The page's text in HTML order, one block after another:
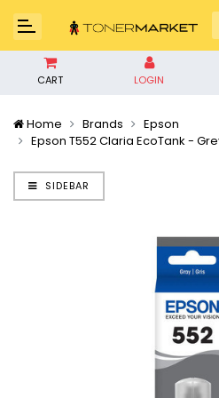
CART LOGIN
Home Brands
Epson
Epson T552 Claria EcoTank -
SIDEBAR